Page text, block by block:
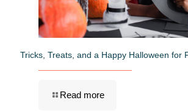
Tricks, Treats, and a Happy Halloween for
Read more